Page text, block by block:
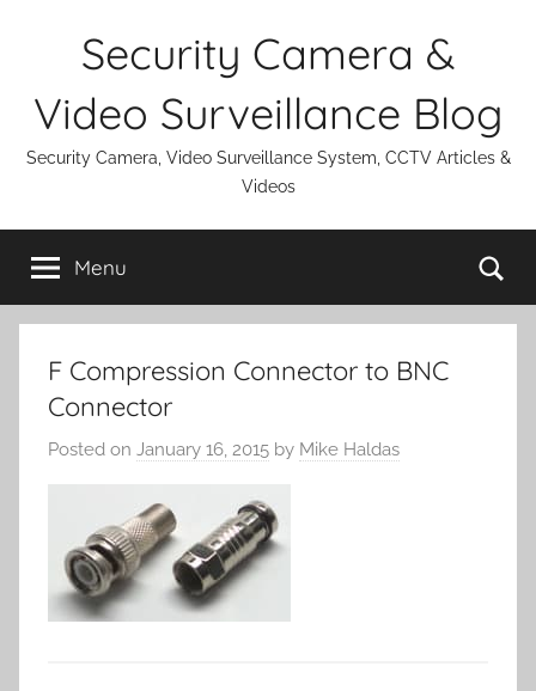
Security Camera &
Video Surveillance Blog
Security Camera, Video Surveillance System, CCTV Articles &
Videos
Menu
F Compression Connector to BNC
Connector
Posted on January 16, 2015 by Mike Haldas